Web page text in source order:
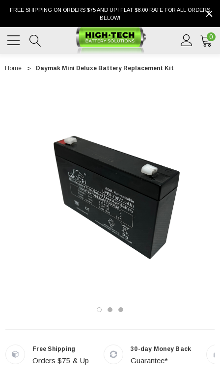
FREE SHIPPING ON ORDERS $75 AND UP! FLAT $8.00 RATE FOR ALL ORDERS
BELOW!
0
Home Daymak Mini Deluxe Battery Replacement Kit
Free Shipping
Orders $75 & Up
30-day Money Back
Guarantee*